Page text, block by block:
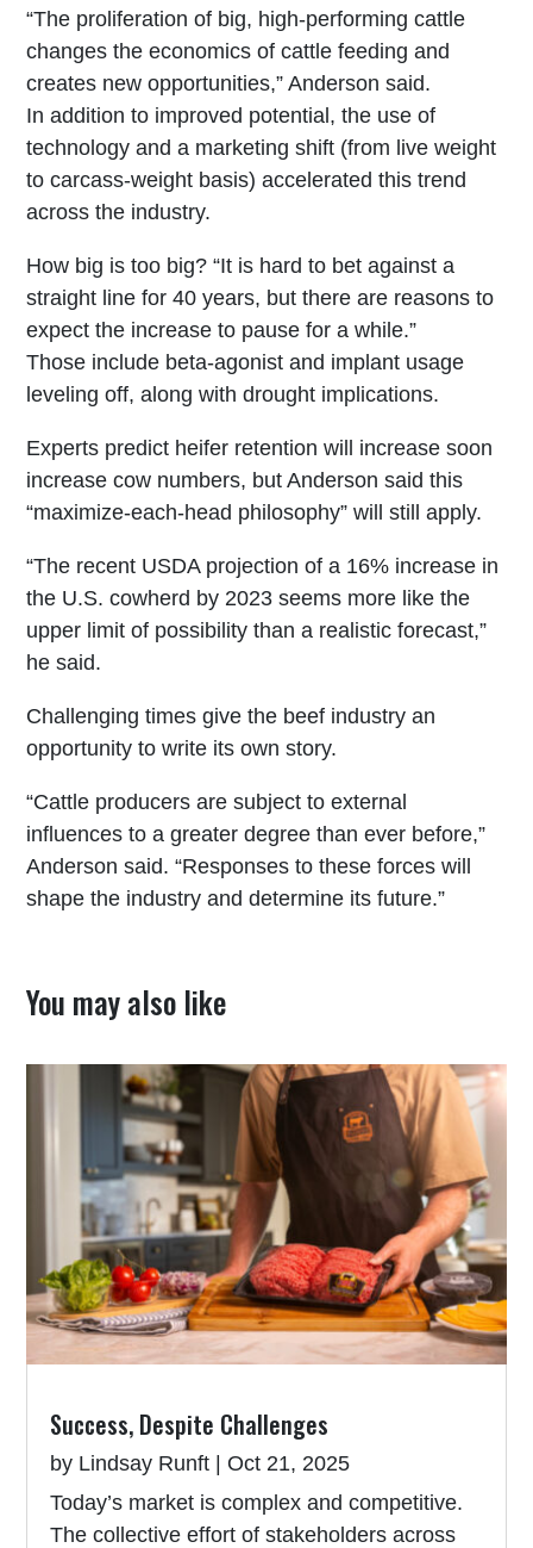
“The proliferation of big, high-performing cattle
changes the economics of cattle feeding and
creates new opportunities,” Anderson said.
In addition to improved potential, the use of
technology and a marketing shift (from live weight
to carcass-weight basis) accelerated this trend
across the industry.
How big is too big? “It is hard to bet against a
straight line for 40 years, but there are reasons to
expect the increase to pause for a while.”
Those include beta-agonist and implant usage
leveling off, along with drought implications.
Experts predict heifer retention will increase soon
increase cow numbers, but Anderson said this
“maximize-each-head philosophy” will still apply.
“The recent USDA projection of a 16% increase in
the U.S. cowherd by 2023 seems more like the
upper limit of possibility than a realistic forecast,”
he said.
Challenging times give the beef industry an
opportunity to write its own story.
“Cattle producers are subject to external
influences to a greater degree than ever before,”
Anderson said. “Responses to these forces will
shape the industry and determine its future.”
You may also like
Success, Despite Challenges
by Lindsay Runft |Oct 21, 2025
Today’s market is complex and competitive.
The collective effort of stakeholders across